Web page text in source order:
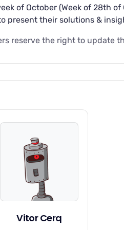
of October (Week of 28th of
present their solutions &
reserve the right to update
Vitor Cerq